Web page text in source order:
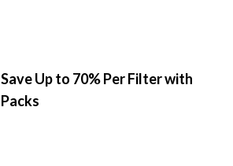
Save Up to 70% Per Filter with
Packs